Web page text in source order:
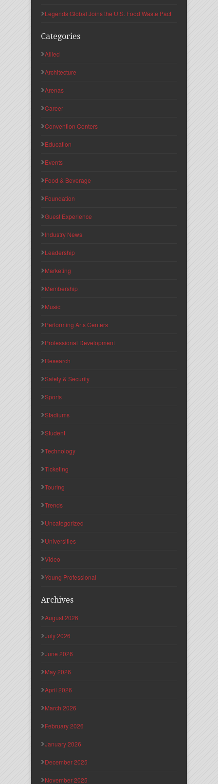
Legends Global Joins the U.S. Food Waste Pact
Categories
Allied
Architecture
Arenas
Career
Convention Centers
Education
Events
Food & Beverage
Foundation
Guest Experience
Industry News
Leadership
Marketing
Membership
Music
Performing Arts Centers
Professional Development
Research
Safety & Security
Sports
Stadiums
Student
Technology
Ticketing
Touring
Trends
Uncategorized
Universities
Video
Young Professional
Archives
August 2026
July 2026
June 2026
May 2026
April 2026
March 2026
February 2026
January 2026
December 2025
November 2025